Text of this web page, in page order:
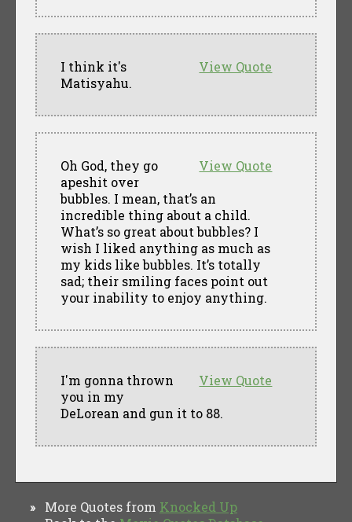
View Quote
I think it's
Matisyahu.
View Quote
Oh God, they go
apeshit over
bubbles. I mean, that’s an
incredible thing about a child.
What’s so great about bubbles? I
wish I liked anything as much as
my kids like bubbles. It’s totally
sad; their smiling faces point out
your inability to enjoy anything.
View Quote
I'm gonna thrown
you in my
DeLorean and gun it to 88.
» More Quotes from Knocked Up